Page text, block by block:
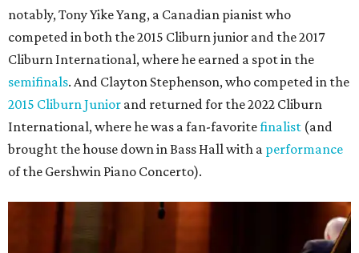
notably, Tony Yike Yang, a Canadian pianist who
competed in both the 2015 Cliburn junior and the 2017
Cliburn International, where he earned a spot in the
semifinals. And Clayton Stephenson, who competed in the
2015 Cliburn Junior and returned for the 2022 Cliburn
International, where he was a fan-favoritefinalist (and
brought the house down in Bass Hall with a performance
of the Gershwin Piano Concerto).